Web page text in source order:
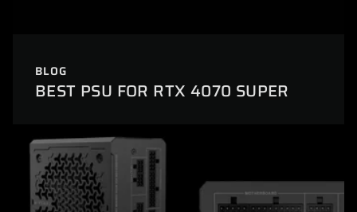
BLOG
BEST PSU FOR RTX 4070 SUPER